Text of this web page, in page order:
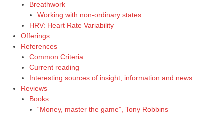
Breathwork
Working with non-ordinary states
HRV: Heart Rate Variability
Offerings
References
Common Criteria
Current reading
Interesting sources of insight, information and news
Reviews
Books
“Money, master the game”, Tony Robbins